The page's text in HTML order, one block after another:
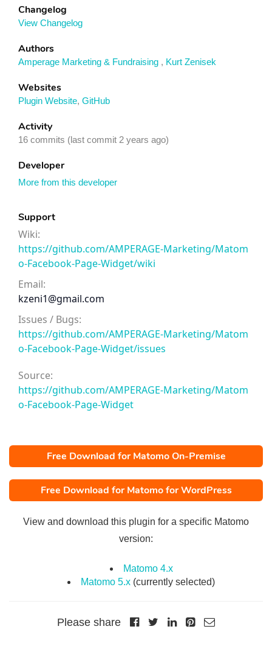
Changelog
View Changelog
Authors
Amperage Marketing & Fundraising , Kurt Zenisek
Websites
Plugin Website, GitHub
Activity
16 commits (last commit 2 years ago)
Developer
More from this developer
Support
Wiki:
https://github.com/AMPERAGE-Marketing/Matom
o-Facebook-Page-Widget/wiki
Email:
kzeni1@gmail.com
Issues / Bugs:
https://github.com/AMPERAGE-Marketing/Matom
o-Facebook-Page-Widget/issues
Source:
https://github.com/AMPERAGE-Marketing/Matom
o-Facebook-Page-Widget
Free Download for Matomo On-Premise
Free Download for Matomo for WordPress
View and download this plugin for a specific Matomo
version:
Matomo 4.x
Matomo 5.x (currently selected)
Please share